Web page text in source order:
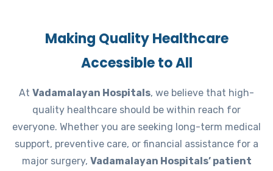
Making Quality Healthcare
Accessible to All
At Vadamalayan Hospitals, we believe that high-
quality healthcare should be within reach for
everyone. Whether you are seeking long-term medical
support, preventive care, or financial assistance for a
major surgery, Vadamalayan Hospitals’ patient